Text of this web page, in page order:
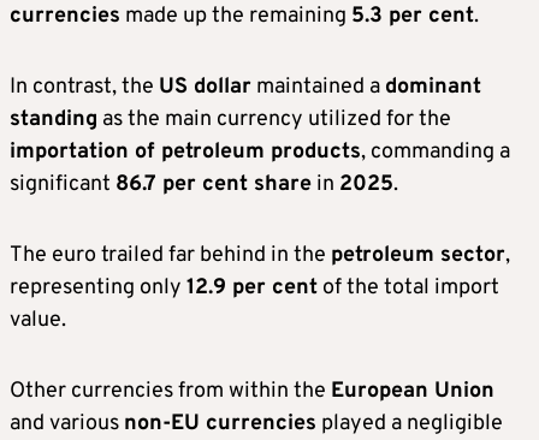
currencies made up the remaining 5.3 per cent.
In contrast, the US dollar maintained a dominant
standing as the main currency utilized for the
importation of petroleum products, commanding a
significant 86.7 per cent share in 2025.
The euro trailed far behind in the petroleum sector,
representing only 12.9 per cent of the total import
value.
Other currencies from within the European Union
and various non-EU currencies played a negligible